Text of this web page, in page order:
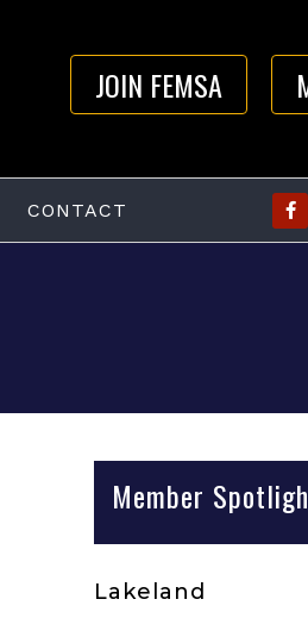
JOIN FEMSA
CONTACT
Member
Lakeland